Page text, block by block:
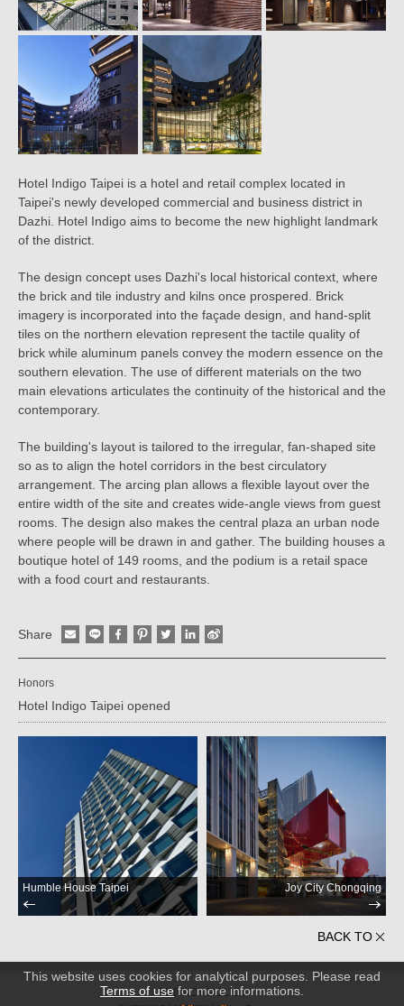
This website uses cookies for analytical purposes. Please read
Terms of use for more informations.
Hotel Indigo Taipei is a hotel and retail complex located in
Taipei's newly developed commercial and business district in
Dazhi. Hotel Indigo aims to become the new highlight landmark
of the district.
The design concept uses Dazhi's local historical context, where
the brick and tile industry and kilns once prospered. Brick
imagery is incorporated into the façade design, and hand-split
tiles on the northern elevation represent the tactile quality of
brick while aluminum panels convey the modern essence on the
southern elevation. The use of different materials on the two
main elevations articulates the continuity of the historical and the
contemporary.
The building's layout is tailored to the irregular, fan-shaped site
so as to align the hotel corridors in the best circulatory
arrangement. The arcing plan allows a flexible layout over the
entire width of the site and creates wide-angle views from guest
rooms. The design also makes the central plaza an urban node
where people will be drawn in and gather. The building houses a
boutique hotel of 149 rooms, and the podium is a retail space
with a food court and restaurants.
Share
Honors
Hotel Indigo Taipei opened
Humble House Taipei Joy City Chongqing
BACK TO
PRIVACY POLICY